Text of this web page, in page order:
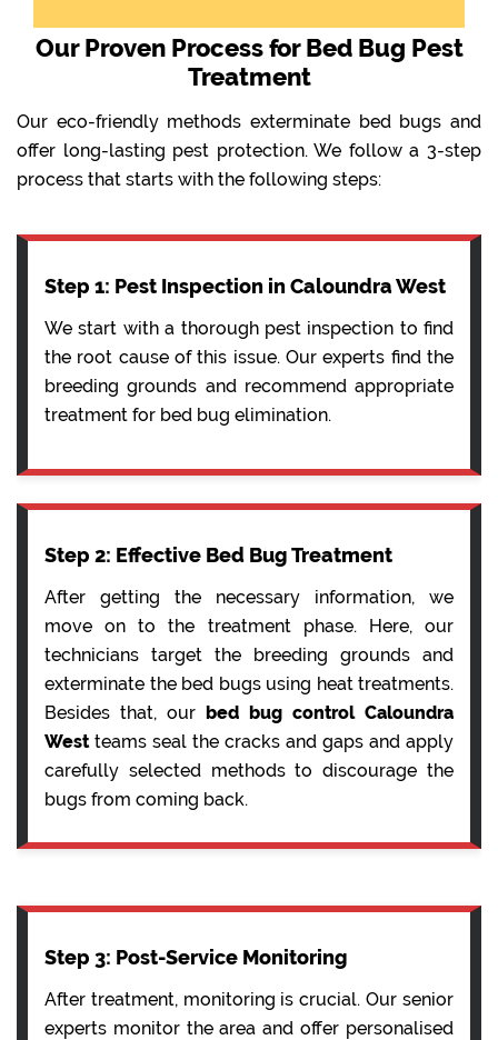
Our Proven Process for Bed Bug Pest
Treatment
Our eco-friendly methods exterminate bed bugs and
offer long-lasting pest protection. We follow a 3-step
process that starts with the following steps:
Step 1: Pest Inspection in Caloundra West
We start with a thorough pest inspection to find
the root cause of this issue. Our experts find the
breeding grounds and recommend appropriate
treatment for bed bug elimination.
Step 2: Effective Bed Bug Treatment
After getting the necessary information, we
move on to the treatment phase. Here, our
technicians target the breeding grounds and
exterminate the bed bugs using heat treatments.
Besides that, our bed bug control Caloundra
Westteams seal the cracks and gaps and apply
carefully selected methods to discourage the
bugs from coming back.
Step 3: Post-Service Monitoring
After treatment, monitoring is crucial. Our senior
experts monitor the area and offer personalised